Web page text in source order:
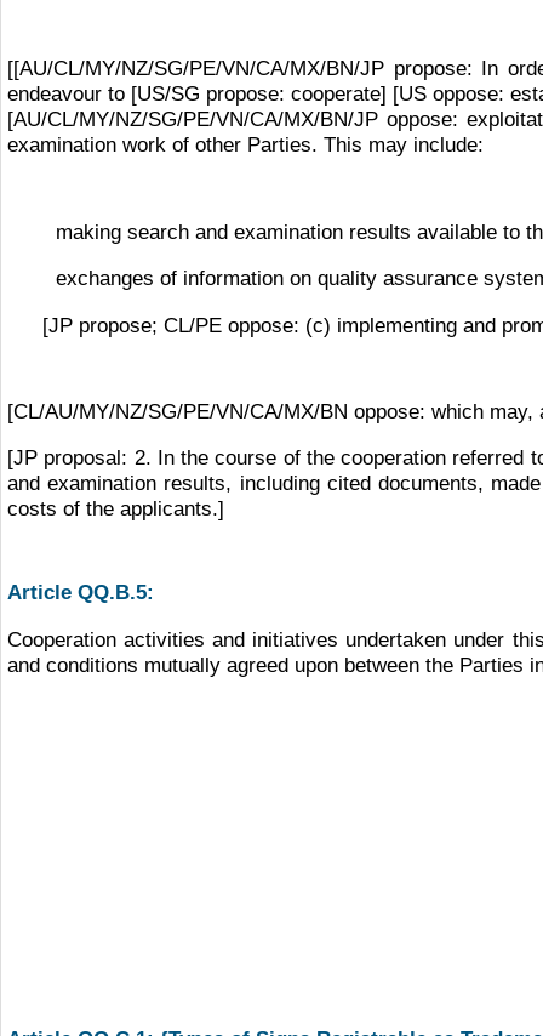
[[AU/CL/MY/NZ/SG/PE/VN/CA/MX/BN/JP propose: In
endeavour to [US/SG propose: cooperate] [US oppose:
[AU/CL/MY/NZ/SG/PE/VN/CA/MX/BN/JP oppose:
examination work of other Parties. This may include:
making search and examination results available to
exchanges of information on quality assurance
[JP propose; CL/PE oppose: (c) implementing and
[CL/AU/MY/NZ/SG/PE/VN/CA/MX/BN oppose: which
[JP proposal: 2. In the course of the cooperation referred
and examination results, including cited documents,
costs of the applicants.]
Article QQ.B.5:
Cooperation activities and initiatives undertaken under
and conditions mutually agreed upon between the